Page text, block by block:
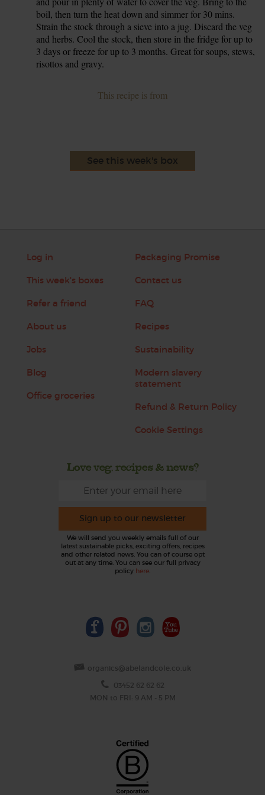
boil, then turn the heat down and simmer for 30 mins.
Strain the stock through a sieve into a jug. Discard the veg
and herbs. Cool the stock, then store in the fridge for up to
3 days or freeze for up to 3 months. Great for soups, stews,
risottos and gravy.
This recipe is from
See this week's box
Log in
This week's boxes
Refer a friend
About us
Jobs
Blog
Office groceries
Packaging Promise
Contact us
FAQ
Recipes
Sustainability
Modern slavery
statement
Refund & Return Policy
Cookie Settings
Love veg, recipes & news?
Sign up to our newsletter
We will send you weekly emails full of our
latest sustainable picks, exciting offers, recipes
and other related news. You can of course opt
out at any time. You can see our full privacy
policy here.
organics@abelandcole.co.uk
03452 62 62 62
MON to FRI: 9 AM - 5 PM